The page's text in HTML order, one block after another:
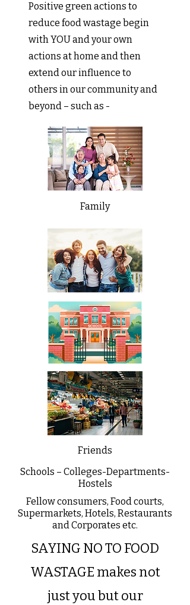
Positive green actions to
reduce food wastage begin
with YOU and your own
actions at home and then
extend our influence to
others in our community and
beyond – such as -
Family
Friends
Schools – Colleges-Departments-
Hostels
Fellow consumers, Food courts,
Supermarkets, Hotels, Restaurants
and Corporates etc.
SAYING NO TO FOOD
WASTAGE makes not
just you but our